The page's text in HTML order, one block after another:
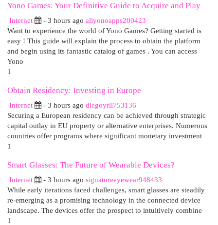
Yono Games: Your Definitive Guide to Acquire and Play
Internet - 3 hours ago allyonoapps200423
Want to experience the world of Yono Games? Getting started is
easy ! This guide will explain the process to obtain the platform
and begin using its fantastic catalog of games . You can access
Yono
1
Obtain Residency: Investing in Europe
Internet - 3 hours ago diegoyrll753136
Securing a European residency can be achieved through strategic
capital outlay in EU property or alternative enterprises. Numerous
countries offer programs where significant monetary investment
1
Smart Glasses: The Future of Wearable Devices?
Internet - 3 hours ago signatureeyewear948433
While early iterations faced challenges, smart glasses are steadily
re-emerging as a promising technology in the connected device
landscape. The devices offer the prospect to intuitively combine
1